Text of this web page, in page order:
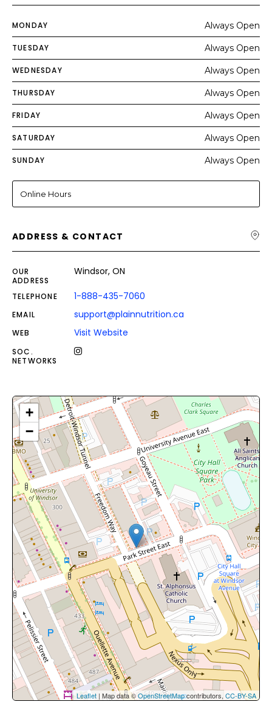
MONDAY Always Open
TUESDAY Always Open
WEDNESDAY Always Open
THURSDAY Always Open
FRIDAY Always Open
SATURDAY Always Open
SUNDAY Always Open
Online Hours
ADDRESS & CONTACT
OUR
ADDRESS
Windsor, ON
TELEPHONE 1-888-435-7060
EMAIL support@plainnutrition.ca
WEB Visit Website
SOC.
NETWORKS
+
−
Leaflet | Map data ©OpenStreetMapcontributors, CC-BY-SA